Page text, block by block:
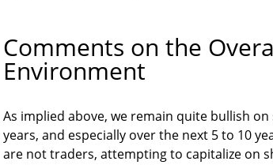
Comments on the
Environment
As implied above, we remain quite bullish
years, and especially over the next 5 to 10
are not traders, attempting to capitalize on